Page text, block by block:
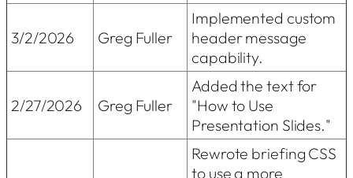
3/2/2026 Greg Fuller
Implemented custom
header message
capability.
2/27/2026 Greg Fuller
Added the text for
"How to Use
Presentation Slides."
Rewrote briefing CSS
to use a more